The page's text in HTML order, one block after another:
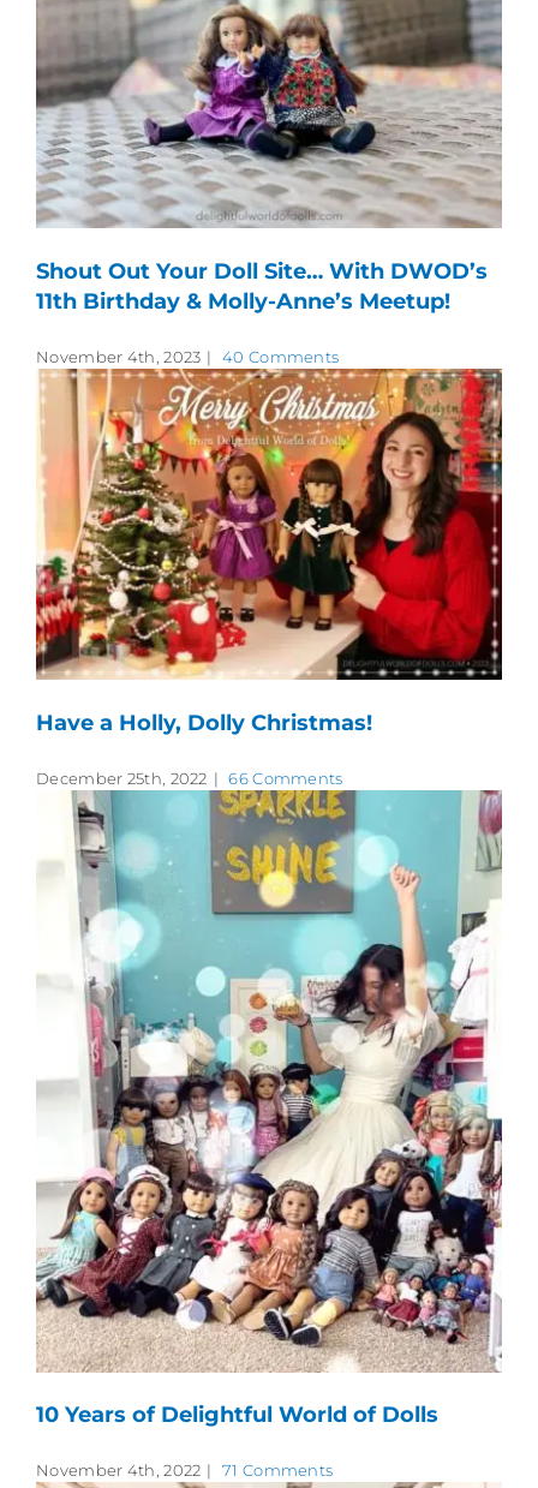
Shout Out Your Doll Site… With DWOD’s
11th Birthday & Molly-Anne’s Meetup!
November 4th, 2023 | 40 Comments
Have a Holly, Dolly Christmas!
December 25th, 2022 | 66 Comments
10 Years of Delightful World of Dolls
November 4th, 2022 | 71 Comments